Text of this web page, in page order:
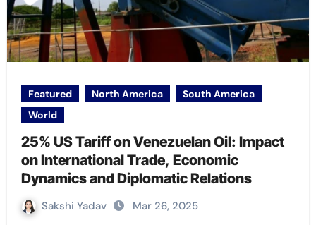
Featured North America
South America
World
25% US Tariff on Venezuelan Oil: Impact
on International Trade, Economic
Dynamics and Diplomatic Relations
Sakshi Yadav Mar 26, 2025